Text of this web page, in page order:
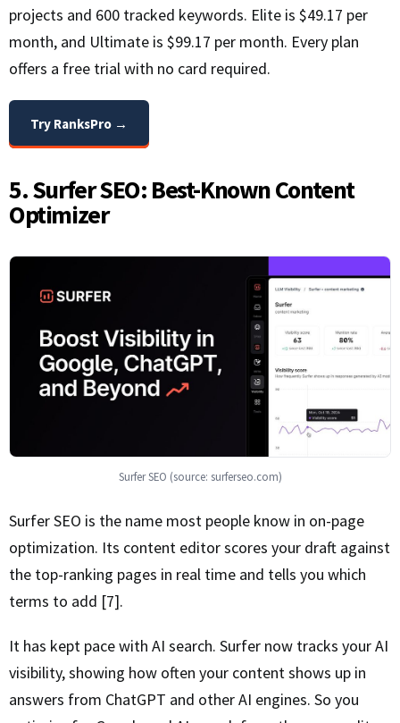
projects and 600 tracked keywords. Elite is $49.17 per
month, and Ultimate is $99.17 per month. Every plan
offers a free trial with no card required.
Try RanksPro →
5. Surfer SEO: Best-Known Content
Optimizer
Surfer SEO (source: surferseo.com)
Surfer SEO is the name most people know in on-page
optimization. Its content editor scores your draft against
the top-ranking pages in real time and tells you which
terms to add [7].
It has kept pace with AI search. Surfer now tracks your AI
visibility, showing how often your content shows up in
answers from ChatGPT and other AI engines. So you